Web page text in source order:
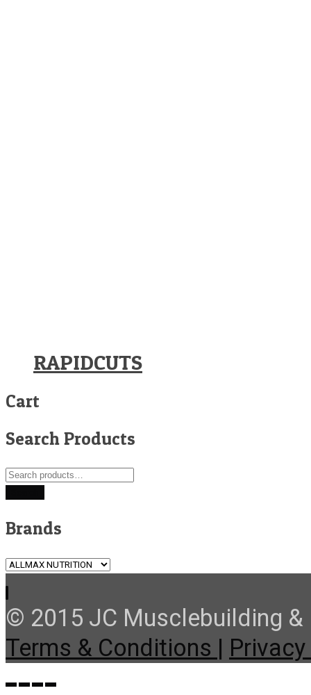
RAPIDCUTS
Cart
Search Products
Search
Brands
© 2015 JC Musclebuilding &
Terms & Conditions |